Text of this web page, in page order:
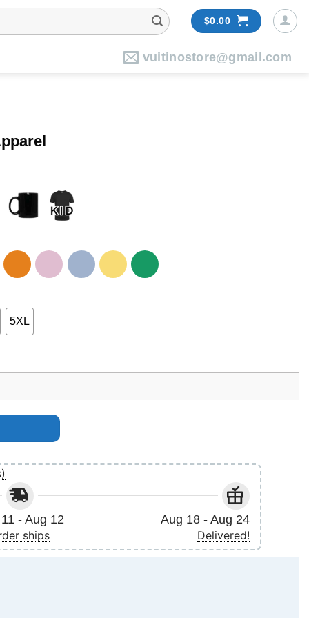
$0.00
vuitinostore@gmail.com
5XL
- Aug 12
ships
Aug 18 - Aug 24
Delivered!